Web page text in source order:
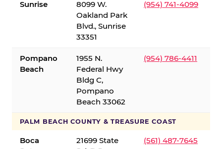
Sunrise
8099 W.
Oakland Park
Blvd., Sunrise
33351
(954) 741-4099
Pompano
Beach
1955 N.
Federal Hwy
Bldg C,
Pompano
Beach 33062
(954) 786-4411
PALM BEACH COUNTY & TREASURE COAST
Boca
21699 State
(561) 487-7645